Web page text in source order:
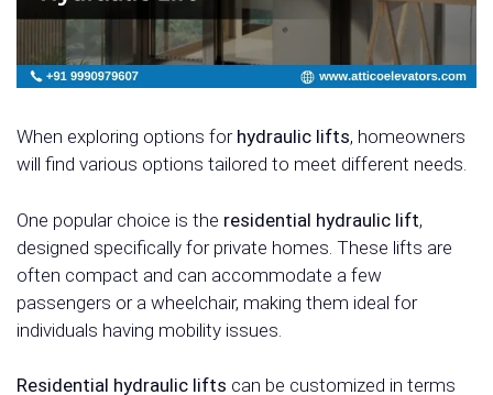
When exploring options for hydraulic lifts, homeowners
will find various options tailored to meet different needs.
One popular choice is the residential hydraulic lift,
designed specifically for private homes. These lifts are
often compact and can accommodate a few
passengers or a wheelchair, making them ideal for
individuals having mobility issues.
Residential hydraulic lifts can be customized in terms